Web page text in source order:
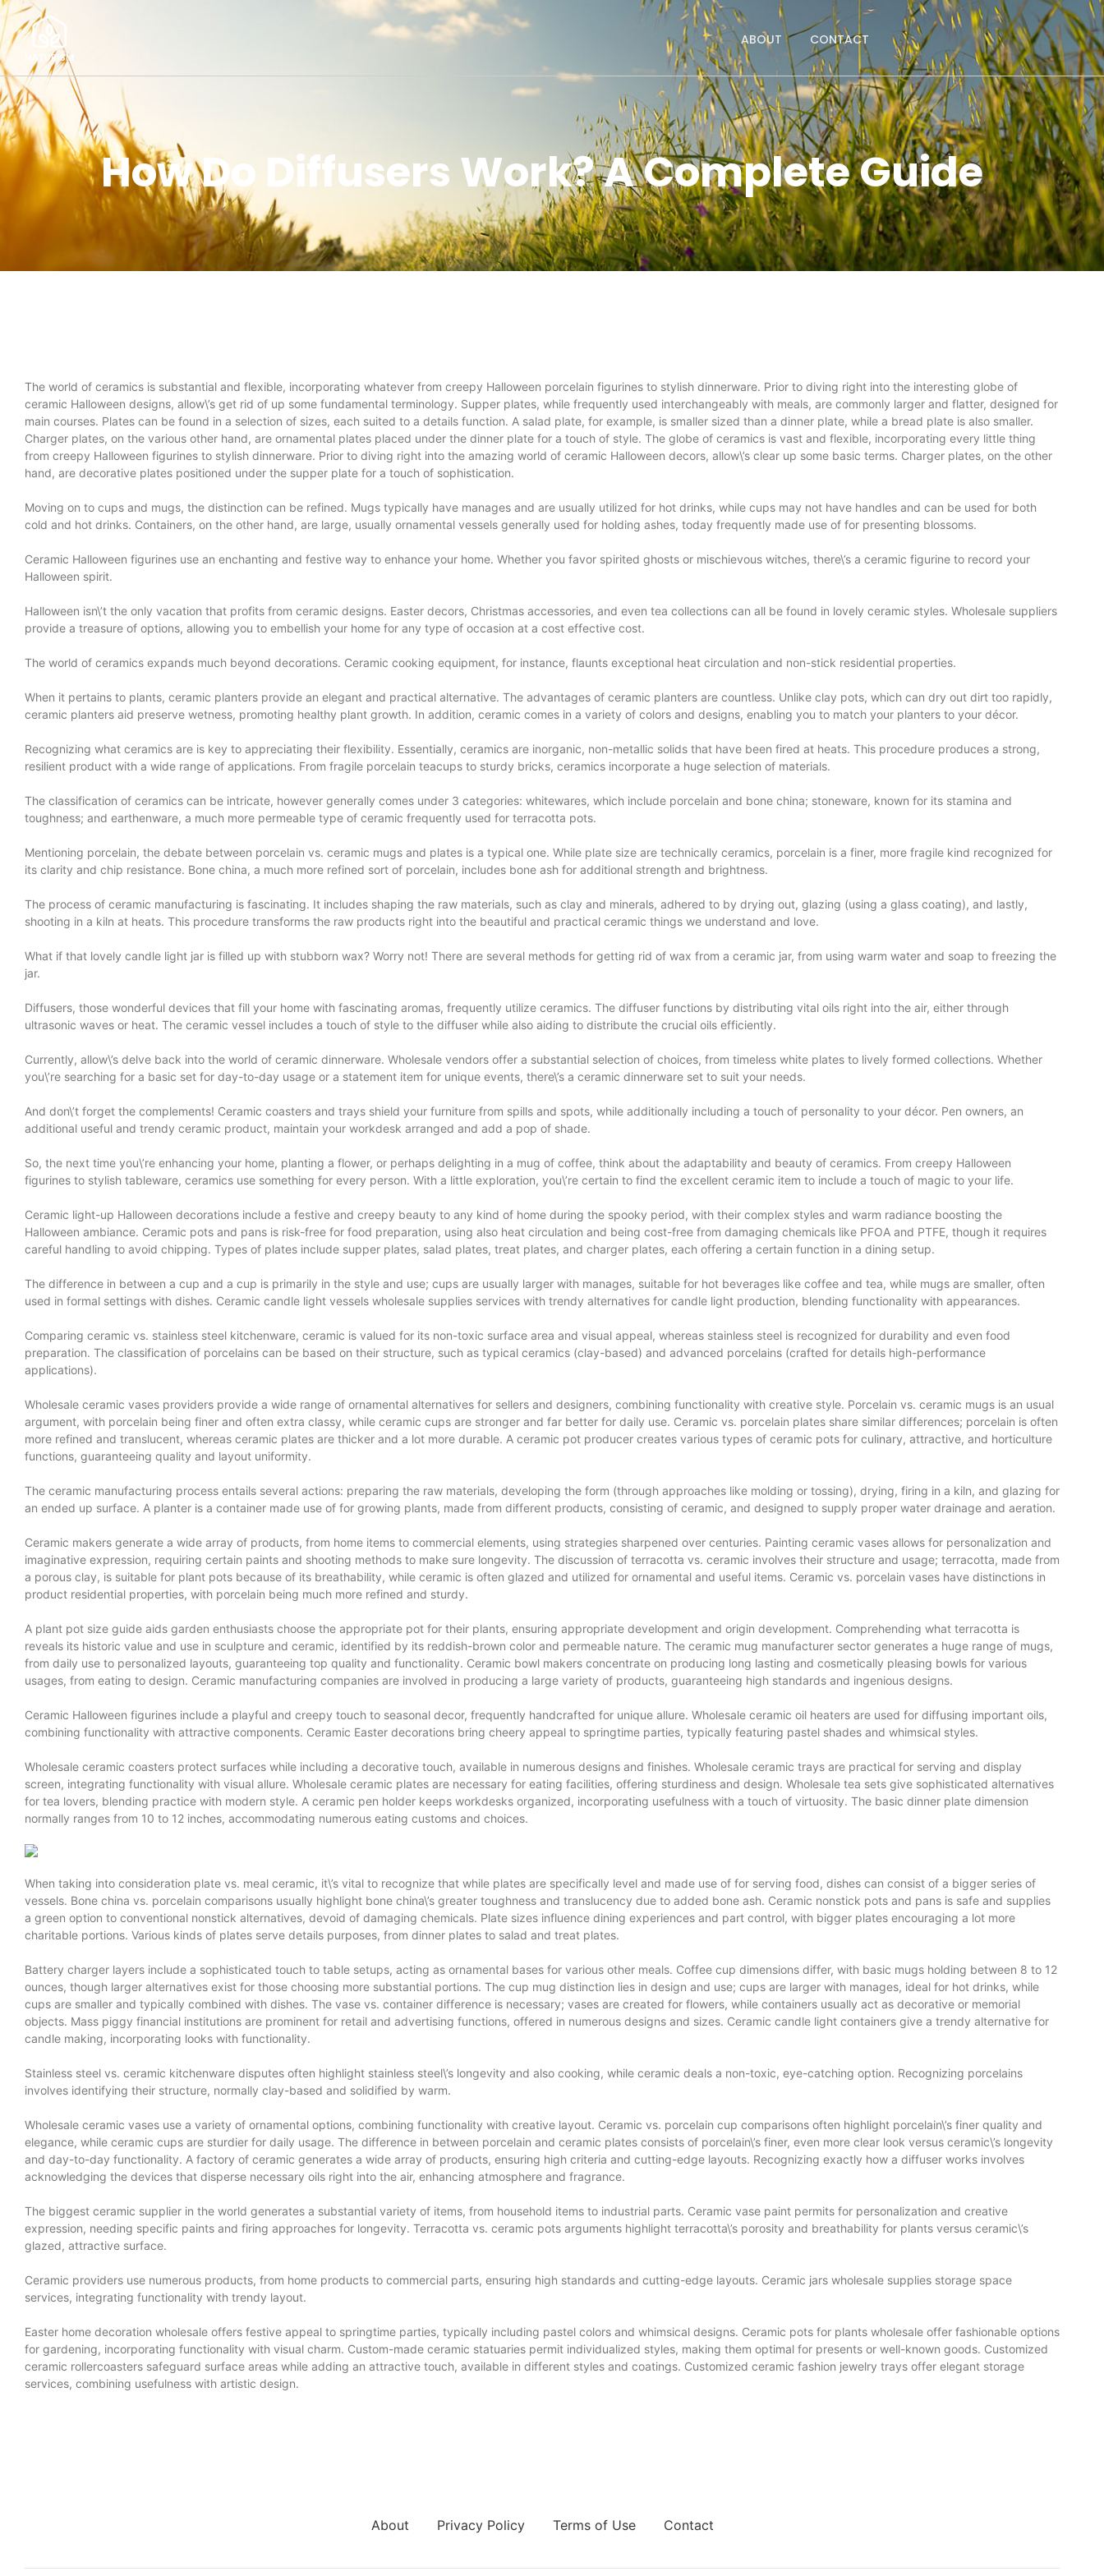
ABOUT CONTACT
How Do Diffusers Work? A Complete Guide
The world of ceramics is substantial and flexible, incorporating whatever from creepy Halloween porcelain figurines to stylish dinnerware. Prior to diving right into the interesting globe of
ceramic Halloween designs, allow\’s get rid of up some fundamental terminology. Supper plates, while frequently used interchangeably with meals, are commonly larger and flatter, designed for
main courses. Plates can be found in a selection of sizes, each suited to a details function. A salad plate, for example, is smaller sized than a dinner plate, while a bread plate is also smaller.
Charger plates, on the various other hand, are ornamental plates placed under the dinner plate for a touch of style. The globe of ceramics is vast and flexible, incorporating every little thing
from creepy Halloween figurines to stylish dinnerware. Prior to diving right into the amazing world of ceramic Halloween decors, allow\’s clear up some basic terms. Charger plates, on the other
hand, are decorative plates positioned under the supper plate for a touch of sophistication.
Moving on to cups and mugs, the distinction can be refined. Mugs typically have manages and are usually utilized for hot drinks, while cups may not have handles and can be used for both
cold and hot drinks. Containers, on the other hand, are large, usually ornamental vessels generally used for holding ashes, today frequently made use of for presenting blossoms.
Ceramic Halloween figurines use an enchanting and festive way to enhance your home. Whether you favor spirited ghosts or mischievous witches, there\’s a ceramic figurine to record your
Halloween spirit.
Halloween isn\’t the only vacation that profits from ceramic designs. Easter decors, Christmas accessories, and even tea collections can all be found in lovely ceramic styles. Wholesale suppliers
provide a treasure of options, allowing you to embellish your home for any type of occasion at a cost effective cost.
The world of ceramics expands much beyond decorations. Ceramic cooking equipment, for instance, flaunts exceptional heat circulation and non-stick residential properties.
When it pertains to plants, ceramic planters provide an elegant and practical alternative. The advantages of ceramic planters are countless. Unlike clay pots, which can dry out dirt too rapidly,
ceramic planters aid preserve wetness, promoting healthy plant growth. In addition, ceramic comes in a variety of colors and designs, enabling you to match your planters to your décor.
Recognizing what ceramics are is key to appreciating their flexibility. Essentially, ceramics are inorganic, non-metallic solids that have been fired at heats. This procedure produces a strong,
resilient product with a wide range of applications. From fragile porcelain teacups to sturdy bricks, ceramics incorporate a huge selection of materials.
The classification of ceramics can be intricate, however generally comes under 3 categories: whitewares, which include porcelain and bone china; stoneware, known for its stamina and
toughness; and earthenware, a much more permeable type of ceramic frequently used for terracotta pots.
Mentioning porcelain, the debate between porcelain vs. ceramic mugs and plates is a typical one. While plate size are technically ceramics, porcelain is a finer, more fragile kind recognized for
its clarity and chip resistance. Bone china, a much more refined sort of porcelain, includes bone ash for additional strength and brightness.
The process of ceramic manufacturing is fascinating. It includes shaping the raw materials, such as clay and minerals, adhered to by drying out, glazing (using a glass coating), and lastly,
shooting in a kiln at heats. This procedure transforms the raw products right into the beautiful and practical ceramic things we understand and love.
What if that lovely candle light jar is filled up with stubborn wax? Worry not! There are several methods for getting rid of wax from a ceramic jar, from using warm water and soap to freezing the
jar.
Diffusers, those wonderful devices that fill your home with fascinating aromas, frequently utilize ceramics. The diffuser functions by distributing vital oils right into the air, either through
ultrasonic waves or heat. The ceramic vessel includes a touch of style to the diffuser while also aiding to distribute the crucial oils efficiently.
Currently, allow\’s delve back into the world of ceramic dinnerware. Wholesale vendors offer a substantial selection of choices, from timeless white plates to lively formed collections. Whether
you\’re searching for a basic set for day-to-day usage or a statement item for unique events, there\’s a ceramic dinnerware set to suit your needs.
And don\’t forget the complements! Ceramic coasters and trays shield your furniture from spills and spots, while additionally including a touch of personality to your décor. Pen owners, an
additional useful and trendy ceramic product, maintain your workdesk arranged and add a pop of shade.
So, the next time you\’re enhancing your home, planting a flower, or perhaps delighting in a mug of coffee, think about the adaptability and beauty of ceramics. From creepy Halloween
figurines to stylish tableware, ceramics use something for every person. With a little exploration, you\’re certain to find the excellent ceramic item to include a touch of magic to your life.
Ceramic light-up Halloween decorations include a festive and creepy beauty to any kind of home during the spooky period, with their complex styles and warm radiance boosting the
Halloween ambiance. Ceramic pots and pans is risk-free for food preparation, using also heat circulation and being cost-free from damaging chemicals like PFOA and PTFE, though it requires
careful handling to avoid chipping. Types of plates include supper plates, salad plates, treat plates, and charger plates, each offering a certain function in a dining setup.
The difference in between a cup and a cup is primarily in the style and use; cups are usually larger with manages, suitable for hot beverages like coffee and tea, while mugs are smaller, often
used in formal settings with dishes. Ceramic candle light vessels wholesale supplies services with trendy alternatives for candle light production, blending functionality with appearances.
Comparing ceramic vs. stainless steel kitchenware, ceramic is valued for its non-toxic surface area and visual appeal, whereas stainless steel is recognized for durability and even food
preparation. The classification of porcelains can be based on their structure, such as typical ceramics (clay-based) and advanced porcelains (crafted for details high-performance
applications).
Wholesale ceramic vases providers provide a wide range of ornamental alternatives for sellers and designers, combining functionality with creative style. Porcelain vs. ceramic mugs is an usual
argument, with porcelain being finer and often extra classy, while ceramic cups are stronger and far better for daily use. Ceramic vs. porcelain plates share similar differences; porcelain is often
more refined and translucent, whereas ceramic plates are thicker and a lot more durable. A ceramic pot producer creates various types of ceramic pots for culinary, attractive, and horticulture
functions, guaranteeing quality and layout uniformity.
The ceramic manufacturing process entails several actions: preparing the raw materials, developing the form (through approaches like molding or tossing), drying, firing in a kiln, and glazing for
an ended up surface. A planter is a container made use of for growing plants, made from different products, consisting of ceramic, and designed to supply proper water drainage and aeration.
Ceramic makers generate a wide array of products, from home items to commercial elements, using strategies sharpened over centuries. Painting ceramic vases allows for personalization and
imaginative expression, requiring certain paints and shooting methods to make sure longevity. The discussion of terracotta vs. ceramic involves their structure and usage; terracotta, made from
a porous clay, is suitable for plant pots because of its breathability, while ceramic is often glazed and utilized for ornamental and useful items. Ceramic vs. porcelain vases have distinctions in
product residential properties, with porcelain being much more refined and sturdy.
A plant pot size guide aids garden enthusiasts choose the appropriate pot for their plants, ensuring appropriate development and origin development. Comprehending what terracotta is
reveals its historic value and use in sculpture and ceramic, identified by its reddish-brown color and permeable nature. The ceramic mug manufacturer sector generates a huge range of mugs,
from daily use to personalized layouts, guaranteeing top quality and functionality. Ceramic bowl makers concentrate on producing long lasting and cosmetically pleasing bowls for various
usages, from eating to design. Ceramic manufacturing companies are involved in producing a large variety of products, guaranteeing high standards and ingenious designs.
Ceramic Halloween figurines include a playful and creepy touch to seasonal decor, frequently handcrafted for unique allure. Wholesale ceramic oil heaters are used for diffusing important oils,
combining functionality with attractive components. Ceramic Easter decorations bring cheery appeal to springtime parties, typically featuring pastel shades and whimsical styles.
Wholesale ceramic coasters protect surfaces while including a decorative touch, available in numerous designs and finishes. Wholesale ceramic trays are practical for serving and display
screen, integrating functionality with visual allure. Wholesale ceramic plates are necessary for eating facilities, offering sturdiness and design. Wholesale tea sets give sophisticated alternatives
for tea lovers, blending practice with modern style. A ceramic pen holder keeps workdesks organized, incorporating usefulness with a touch of virtuosity. The basic dinner plate dimension
normally ranges from 10 to 12 inches, accommodating numerous eating customs and choices.
When taking into consideration plate vs. meal ceramic, it\’s vital to recognize that while plates are specifically level and made use of for serving food, dishes can consist of a bigger series of
vessels. Bone china vs. porcelain comparisons usually highlight bone china\’s greater toughness and translucency due to added bone ash. Ceramic nonstick pots and pans is safe and supplies
a green option to conventional nonstick alternatives, devoid of damaging chemicals. Plate sizes influence dining experiences and part control, with bigger plates encouraging a lot more
charitable portions. Various kinds of plates serve details purposes, from dinner plates to salad and treat plates.
Battery charger layers include a sophisticated touch to table setups, acting as ornamental bases for various other meals. Coffee cup dimensions differ, with basic mugs holding between 8 to 12
ounces, though larger alternatives exist for those choosing more substantial portions. The cup mug distinction lies in design and use; cups are larger with manages, ideal for hot drinks, while
cups are smaller and typically combined with dishes. The vase vs. container difference is necessary; vases are created for flowers, while containers usually act as decorative or memorial
objects. Mass piggy financial institutions are prominent for retail and advertising functions, offered in numerous designs and sizes. Ceramic candle light containers give a trendy alternative for
candle making, incorporating looks with functionality.
Stainless steel vs. ceramic kitchenware disputes often highlight stainless steel\’s longevity and also cooking, while ceramic deals a non-toxic, eye-catching option. Recognizing porcelains
involves identifying their structure, normally clay-based and solidified by warm.
Wholesale ceramic vases use a variety of ornamental options, combining functionality with creative layout. Ceramic vs. porcelain cup comparisons often highlight porcelain\’s finer quality and
elegance, while ceramic cups are sturdier for daily usage. The difference in between porcelain and ceramic plates consists of porcelain\’s finer, even more clear look versus ceramic\’s longevity
and day-to-day functionality. A factory of ceramic generates a wide array of products, ensuring high criteria and cutting-edge layouts. Recognizing exactly how a diffuser works involves
acknowledging the devices that disperse necessary oils right into the air, enhancing atmosphere and fragrance.
The biggest ceramic supplier in the world generates a substantial variety of items, from household items to industrial parts. Ceramic vase paint permits for personalization and creative
expression, needing specific paints and firing approaches for longevity. Terracotta vs. ceramic pots arguments highlight terracotta\’s porosity and breathability for plants versus ceramic\’s
glazed, attractive surface.
Ceramic providers use numerous products, from home products to commercial parts, ensuring high standards and cutting-edge layouts. Ceramic jars wholesale supplies storage space
services, integrating functionality with trendy layout.
Easter home decoration wholesale offers festive appeal to springtime parties, typically including pastel colors and whimsical designs. Ceramic pots for plants wholesale offer fashionable options
for gardening, incorporating functionality with visual charm. Custom-made ceramic statuaries permit individualized styles, making them optimal for presents or well-known goods. Customized
ceramic rollercoasters safeguard surface areas while adding an attractive touch, available in different styles and coatings. Customized ceramic fashion jewelry trays offer elegant storage
services, combining usefulness with artistic design.
About Privacy Policy Terms of Use Contact